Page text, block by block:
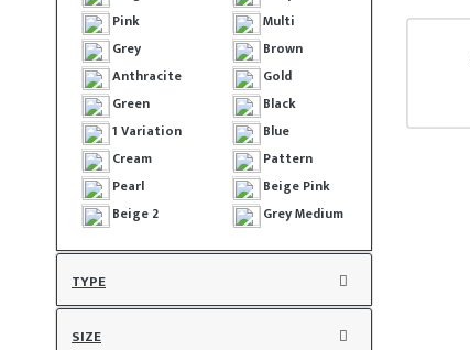
Pink
Multi
Grey
Brown
Anthracite
Gold
Green
Black
1 Variation
Blue
Cream
Pattern
Pearl
Beige Pink
Beige 2
Grey Medium
TYPE
SIZE